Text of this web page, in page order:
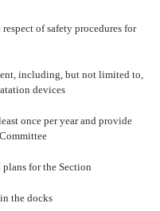
of safety procedures for
including, but not limited to,
devices
once per year and provide
for the Section
the docks